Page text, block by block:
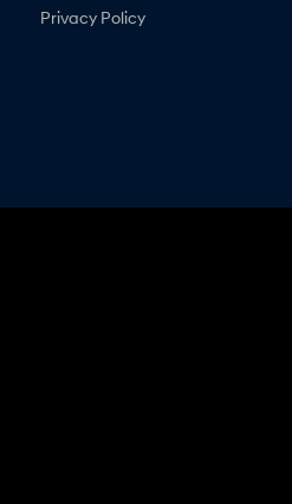
Privacy Policy